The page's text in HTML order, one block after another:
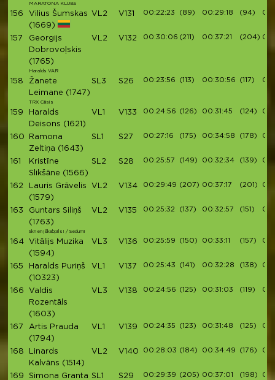
MARATONA KLUBS
156
Vilius Šumskas
(1669)
VL2 V131 00:22:23 (89) 00:29:18 (94)
157
Georgijs
Dobrovoļskis
(1765)
Haralds VAR
VL2 V132 00:30:06 (211) 00:37:21 (204)
158
Žanete
Leimane (1747)
TRX Cēsis
SL3 S26 00:23:56 (113) 00:30:56 (117)
159
Haralds
Deisons (1621)
VL1 V133 00:24:56 (126) 00:31:45 (124)
160
Ramona
Zeltiņa (1643)
SL1 S27 00:27:16 (175) 00:34:58 (178)
161
Kristīne
Slikšāne (1566)
SL2 S28 00:25:57 (149) 00:32:34 (139)
162
Lauris Grāvelis
(1579)
VL2 V134 00:29:49 (207) 00:37:17 (201)
163
Guntars Siliņš
(1763)
Skrien jēkabpils! / Sedumi
VL2 V135 00:25:32 (137) 00:32:57 (151)
164
Vitālijs Muzika
(1594)
VL3 V136 00:25:59 (150) 00:33:11 (157)
165
Haralds Puriņš
(10323)
VL1 V137 00:25:43 (141) 00:32:28 (138)
166
Valdis
Rozentāls
(1603)
VL3 V138 00:24:56 (125) 00:31:03 (119)
167
Artis Prauda
(1794)
VL1 V139 00:24:35 (123) 00:31:48 (125)
168
Linards
Kalvāns (1514)
VL2 V140 00:28:03 (184) 00:34:49 (176)
169
Simona Granta
SL1 S29 00:29:39 (205) 00:37:01 (198)